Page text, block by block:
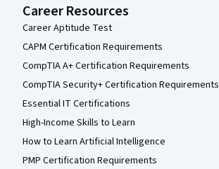
Career Resources
Career Aptitude Test
CAPM Certification Requirements
CompTIA A+ Certification Requirements
CompTIA Security+ Certification Requirements
Essential IT Certifications
High-Income Skills to Learn
How to Learn Artificial Intelligence
PMP Certification Requirements